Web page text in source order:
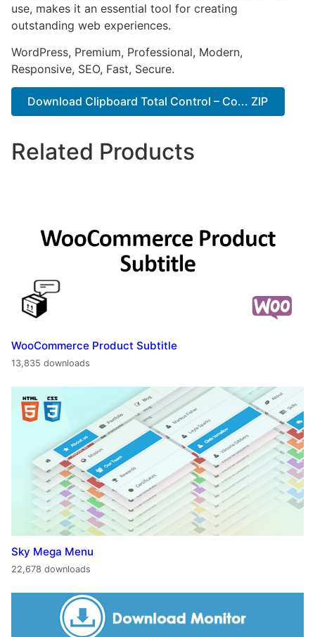
use, makes it an essential tool for creating
outstanding web experiences.
WordPress, Premium, Professional, Modern,
Responsive, SEO, Fast, Secure.
Download Clipboard Total Control – Co... ZIP
Related Products
WooCommerce Product Subtitle
13,835 downloads
Sky Mega Menu
22,678 downloads